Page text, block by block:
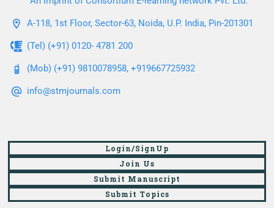
A-118, 1st Floor, Sector-63, Noida, U.P. India, Pin-201301
(Tel) (+91) 0120- 4781 200
(Mob) (+91) 9810078958, +919667725932
info@stmjournals.com
Login/SignUp
Join Us
Submit Manuscript
Submit Topics